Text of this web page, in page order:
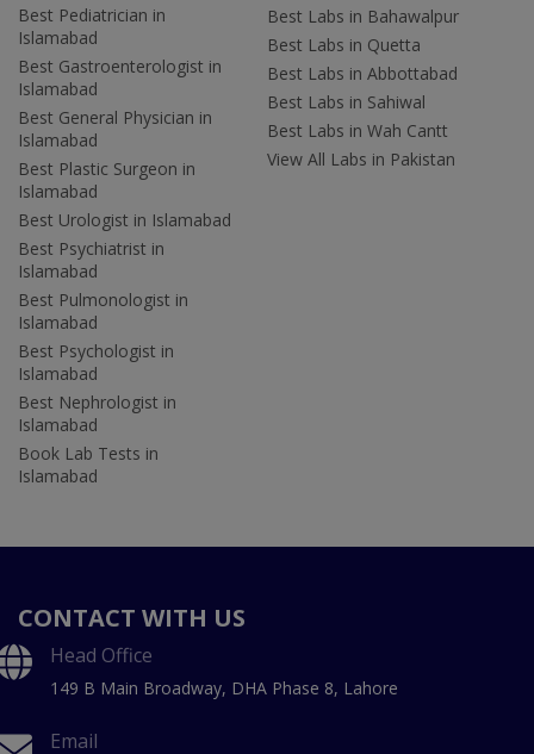
Best Pediatrician in
Islamabad
Best Gastroenterologist in
Islamabad
Best General Physician in
Islamabad
Best Plastic Surgeon in
Islamabad
Best Urologist in Islamabad
Best Psychiatrist in
Islamabad
Best Pulmonologist in
Islamabad
Best Psychologist in
Islamabad
Best Nephrologist in
Islamabad
Book Lab Tests in
Islamabad
Best Labs in Bahawalpur
Best Labs in Quetta
Best Labs in Abbottabad
Best Labs in Sahiwal
Best Labs in Wah Cantt
View All Labs in Pakistan
CONTACT WITH US
Head Office
149 B Main Broadway, DHA Phase 8, Lahore
Email